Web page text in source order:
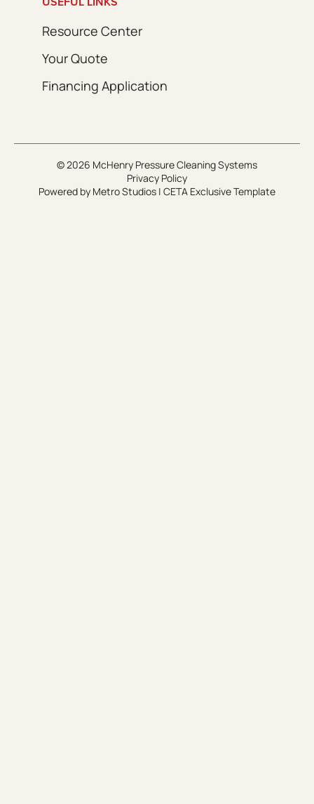
Resource Center
Your Quote
Financing Application
© 2026 McHenry Pressure Cleaning Systems
Privacy Policy
Powered by Metro Studios | CETA Exclusive Template